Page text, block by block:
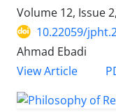
Volume 12, Issue
10.22059/
Ahmad Ebadi
View Article